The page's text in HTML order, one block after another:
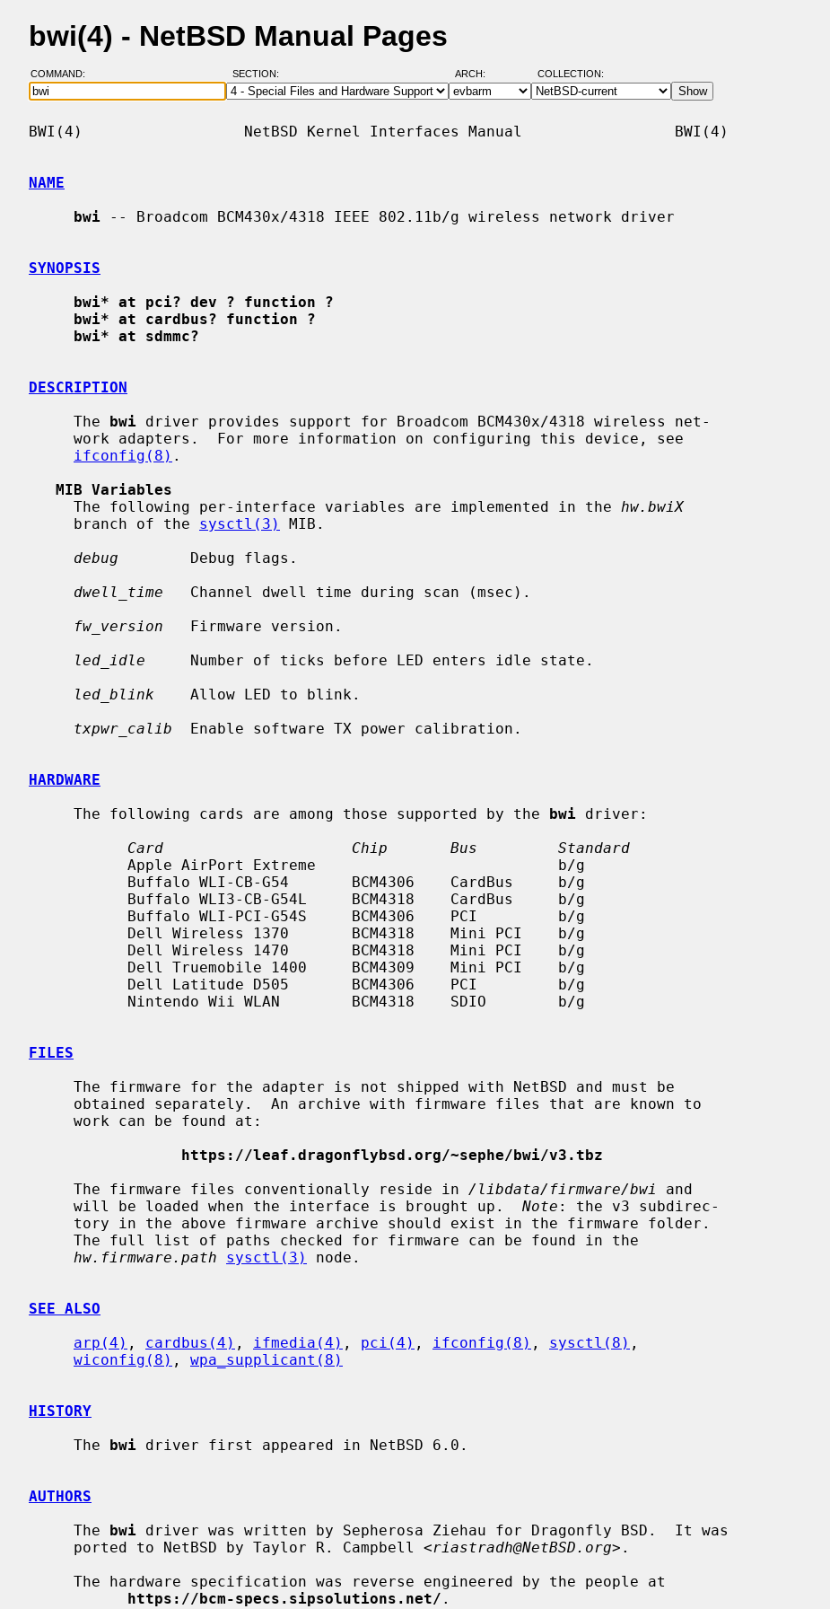
bwi(4) - NetBSD Manual Pages
COMMAND: SECTION: ARCH: COLLECTION:
BWI(4)                  NetBSD Kernel Interfaces Manual                 BWI(4)
NAME
bwi -- Broadcom BCM430x/4318 IEEE 802.11b/g wireless network driver
SYNOPSIS
bwi* at pci? dev ? function ?
bwi* at cardbus? function ?
bwi* at sdmmc?
DESCRIPTION
     The
bwi driver provides support for Broadcom BCM430x/4318 wireless net-
ifconfig(8) .
MIB Variables
     The following per-interface variables are implemented in the
hw.bwiX
     branch of the
sysctl(3)
MIB.
debug
        Debug flags.
dwell_time
   Channel dwell time during scan (msec).
fw_version
   Firmware version.
led_idle
     Number of ticks before LED enters idle state.
led_blink
    Allow LED to blink.
txpwr_calib
  Enable software TX power calibration.
HARDWARE
     The following cards are among those supported by the
bwi driver:
Card                     Chip       Bus         Standard
FILES
https://leaf.dragonflybsd.org/~sephe/bwi/v3.tbz
     The firmware files conventionally reside in
/libdata/firmware/bwi
and
     will be loaded when the interface is brought up.
Note : the v3 subdirec-
hw.firmware.path
sysctl(3) node.
SEE ALSO
arp(4) , cardbus(4) , ifmedia(4) , pci(4) , ifconfig(8) , sysctl(8) ,
wiconfig(8) , wpa_supplicant(8)
HISTORY
     The
bwi driver first appeared in NetBSD 6.0.
AUTHORS
     The
bwi driver was written by Sepherosa Ziehau for Dragonfly BSD.  It was
     ported to NetBSD by Taylor R. Campbell <
riastradh@NetBSD.org>.
https://bcm-specs.sipsolutions.net/ .